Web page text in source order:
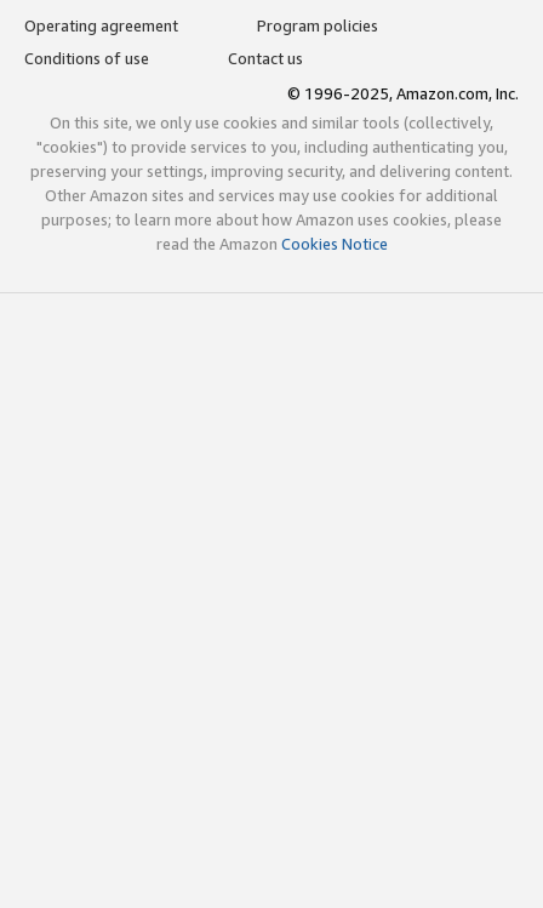
Operating agreement
Program policies
Conditions of use
Contact us
© 1996-2025, Amazon.com, Inc.
On this site, we only use cookies and similar tools (collectively,
"cookies") to provide services to you, including authenticating you,
preserving your settings, improving security, and delivering content.
Other Amazon sites and services may use cookies for additional
purposes; to learn more about how Amazon uses cookies, please
read the Amazon Cookies Notice